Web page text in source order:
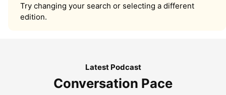
Try changing your search or selecting a different
edition.
Latest Podcast
Conversation Pace